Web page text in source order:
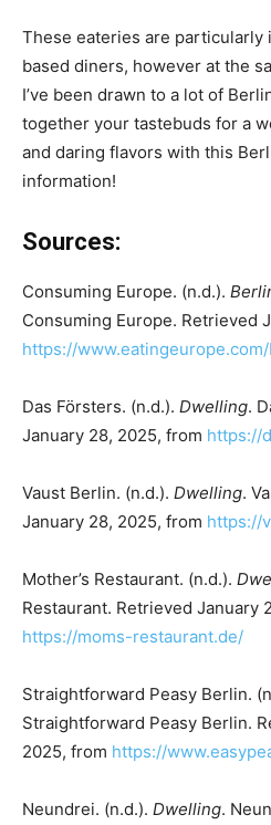
These eateries are particularly
based diners, however at the
I’ve been drawn to a lot of
together your tastebuds for a
and daring flavors with this
information!
Sources:
Consuming Europe. (n.d.).
Consuming Europe. Retrieved
https://
Das Försters. (n.d.). Dwelling.
January 28, 2025, from https://
Vaust Berlin. (n.d.). Dwelling.
January 28, 2025, from https://
Mother’s Restaurant. (n.d.).
Restaurant. Retrieved January
https://moms-restaurant.de/
Straightforward Peasy Berlin.
Straightforward Peasy Berlin.
2025, from https://
Neundrei. (n.d.). Dwelling.